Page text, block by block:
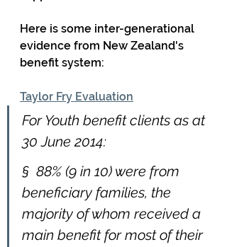
Here is some inter-generational
evidence from New Zealand's
benefit system:
Taylor Fry Evaluation
For Youth benefit clients as at
30 June 2014:
§  88% (9 in 10) were from
beneficiary families, the
majority of whom received a
main benefit for most of their